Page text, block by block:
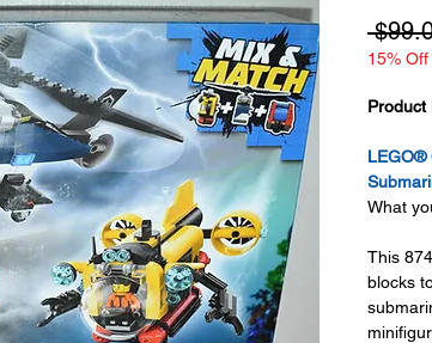
15%
Product
LEGO®
What
This
blocks